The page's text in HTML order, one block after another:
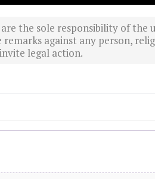
the sole responsibility of the
remarks against any person,
legal action.